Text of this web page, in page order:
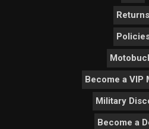
Returns
Become a VIP
Military
Become a